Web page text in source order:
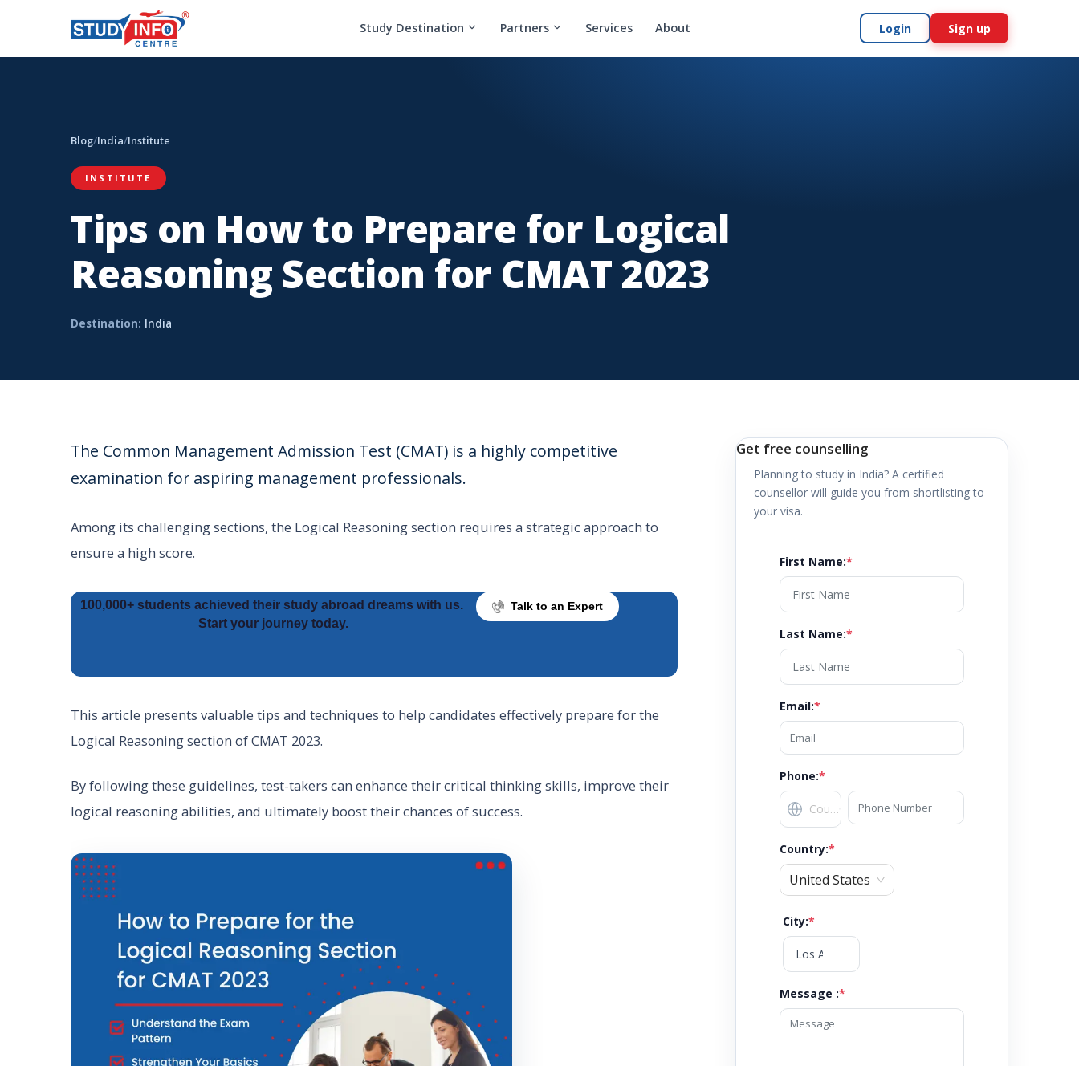
Study Destination Partners Services About Login Sign up
Blog/India/Institute
INSTITUTE
Tips on How to Prepare for Logical
Reasoning Section for CMAT 2023
Destination: India
The Common Management Admission Test (CMAT) is a highly competitive
examination for aspiring management professionals.
Among its challenging sections, the Logical Reasoning section requires a strategic approach to
ensure a high score.
100,000+ students achieved their study abroad dreams with us.
Start your journey today.
Talk to an Expert
This article presents valuable tips and techniques to help candidates effectively prepare for the
Logical Reasoning section of CMAT 2023.
By following these guidelines, test-takers can enhance their critical thinking skills, improve their
logical reasoning abilities, and ultimately boost their chances of success.
Get free counselling
Planning to study in India? A certified
counsellor will guide you from shortlisting to
your visa.
First Name:*
Last Name:*
Email:*
Phone:*
Country:*
United States
City:*
Message :*